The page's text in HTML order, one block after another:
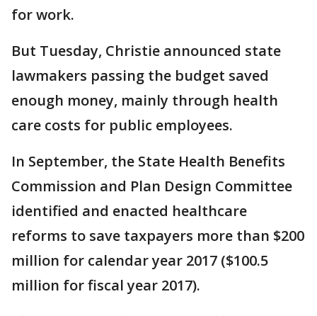
for work.
But Tuesday, Christie announced state
lawmakers passing the budget saved
enough money, mainly through health
care costs for public employees.
In September, the State Health Benefits
Commission and Plan Design Committee
identified and enacted healthcare
reforms to save taxpayers more than $200
million for calendar year 2017 ($100.5
million for fiscal year 2017).